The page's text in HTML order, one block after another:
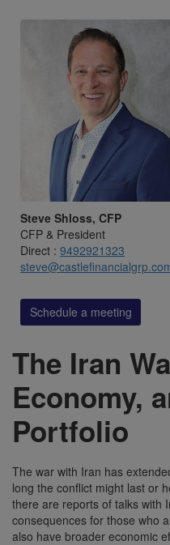
Steve Shloss, CFP
CFP & President
Direct : 9492921323
Schedule a meeting
The Iran
Economy,
Portfolio
The war with Iran has
long the conflict might last or
there are reports of talks with
consequences for those who
also have broader economic